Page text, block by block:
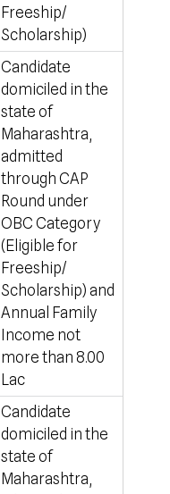
Freeship/
Scholarship)
Candidate
domiciled in the
state of
Maharashtra,
admitted
through CAP
Round under
OBC Category
(Eligible for
Freeship/
Scholarship) and
Annual Family
Income not
more than 8.00
Lac
Candidate
domiciled in the
state of
Maharashtra,